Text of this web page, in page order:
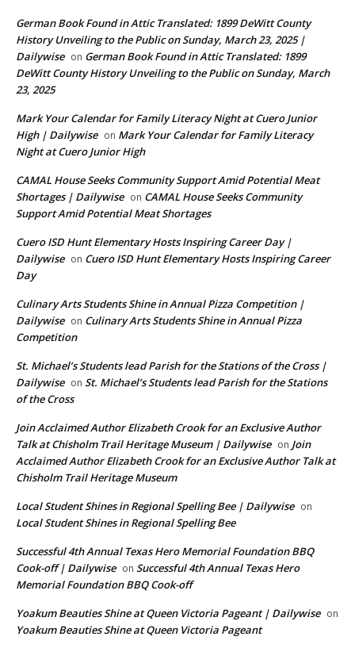
German Book Found in Attic Translated: 1899 DeWitt County
History Unveiling to the Public on Sunday, March 23, 2025 |
Dailywise on German Book Found in Attic Translated: 1899
DeWitt County History Unveiling to the Public on Sunday, March
23, 2025
Mark Your Calendar for Family Literacy Night at Cuero Junior
High | Dailywise on Mark Your Calendar for Family Literacy
Night at Cuero Junior High
CAMAL House Seeks Community Support Amid Potential Meat
Shortages | Dailywise on CAMAL House Seeks Community
Support Amid Potential Meat Shortages
Cuero ISD Hunt Elementary Hosts Inspiring Career Day |
Dailywise on Cuero ISD Hunt Elementary Hosts Inspiring Career
Day
Culinary Arts Students Shine in Annual Pizza Competition |
Dailywise on Culinary Arts Students Shine in Annual Pizza
Competition
St. Michael’s Students lead Parish for the Stations of the Cross |
Dailywise on St. Michael’s Students lead Parish for the Stations
of the Cross
Join Acclaimed Author Elizabeth Crook for an Exclusive Author
Talk at Chisholm Trail Heritage Museum | Dailywise on Join
Acclaimed Author Elizabeth Crook for an Exclusive Author Talk at
Chisholm Trail Heritage Museum
Local Student Shines in Regional Spelling Bee | Dailywise on
Local Student Shines in Regional Spelling Bee
Successful 4th Annual Texas Hero Memorial Foundation BBQ
Cook-off | Dailywise on Successful 4th Annual Texas Hero
Memorial Foundation BBQ Cook-off
Yoakum Beauties Shine at Queen Victoria Pageant | Dailywise on
Yoakum Beauties Shine at Queen Victoria Pageant